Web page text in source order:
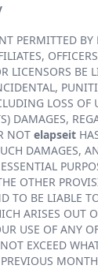
PERMITTED
LICENSORS BE
LOSS OF
DAMAGES,
NOT elapseit
DAMAGES,
OTHER
TO BE LIABLE
ARISES OUT
USE OF ANY
EXCEED